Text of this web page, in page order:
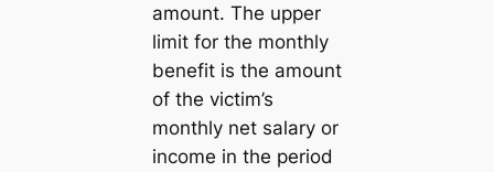
amount. The upper
limit for the monthly
benefit is the amount
of the victim’s
monthly net salary or
income in the period